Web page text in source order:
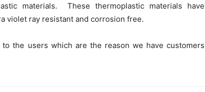
materials. These thermoplastic materials have
violet ray resistant and corrosion free.
the users which are the reason we have customers